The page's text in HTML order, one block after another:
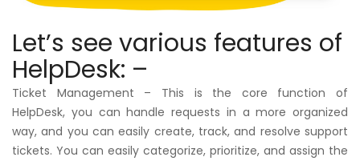
Let’s see various features of
HelpDesk: –
Ticket Management – This is the core function of
HelpDesk, you can handle requests in a more organized
way, and you can easily create, track, and resolve support
tickets. You can easily categorize, prioritize, and assign the